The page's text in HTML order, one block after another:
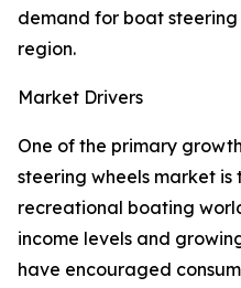
demand for boat steering
region.
Market Drivers
One of the primary
steering wheels market
recreational boating
income levels and
have encouraged